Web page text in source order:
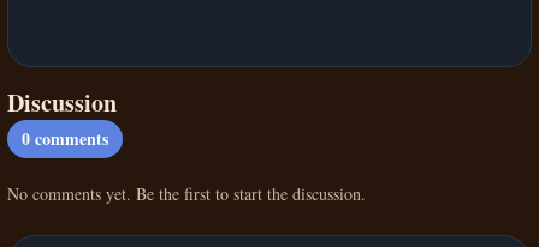
Discussion
0comments
No comments yet. Be the first to start the discussion.